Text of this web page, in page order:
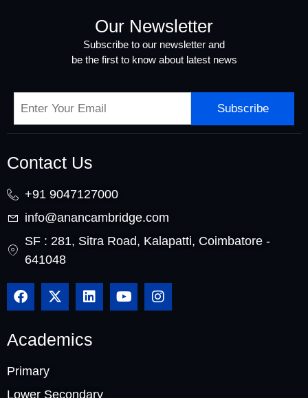
Our Newsletter
Subscribe to our newsletter and
be the first to know about latest news
Subscribe
Contact Us
+91 9047127000
info@anancambridge.com
SF : 281, Sitra Road, Kalapatti, Coimbatore -
641048
Academics
Primary
Lower Secondary